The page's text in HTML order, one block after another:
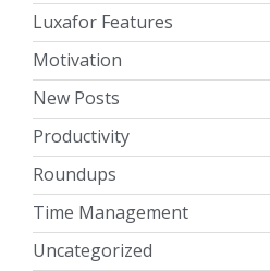
Luxafor Features
Motivation
New Posts
Productivity
Roundups
Time Management
Uncategorized